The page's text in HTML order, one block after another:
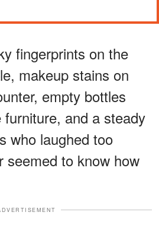
fingerprints on the
makeup stains on
empty bottles
and a steady
who laughed too
seemed to know how